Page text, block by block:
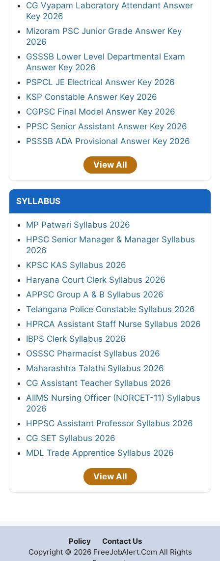
CG Vyapam Laboratory Attendant Answer
Key 2026
Mizoram PSC Junior Grade Answer Key
2026
GSSSB Lower Level Departmental Exam
Answer Key 2026
PSPCL JE Electrical Answer Key 2026
KSP Constable Answer Key 2026
CGPSC Final Model Answer Key 2026
PPSC Senior Assistant Answer Key 2026
PSSSB ADA Provisional Answer Key 2026
View All
SYLLABUS
MP Patwari Syllabus 2026
HPSC Senior Manager & Manager Syllabus
2026
KPSC KAS Syllabus 2026
Haryana Court Clerk Syllabus 2026
APPSC Group A & B Syllabus 2026
Telangana Police Constable Syllabus 2026
HPRCA Assistant Staff Nurse Syllabus 2026
IBPS Clerk Syllabus 2026
OSSSC Pharmacist Syllabus 2026
Maharashtra Talathi Syllabus 2026
CG Assistant Teacher Syllabus 2026
AIIMS Nursing Officer (NORCET-11) Syllabus
2026
HPPSC Assistant Professor Syllabus 2026
CG SET Syllabus 2026
MDL Trade Apprentice Syllabus 2026
View All
Policy
Contact Us
Copyright © 2026 FreeJobAlert.Com All Rights